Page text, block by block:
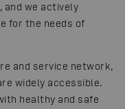
and we actively
for the needs of
and service network,
widely accessible.
healthy and safe